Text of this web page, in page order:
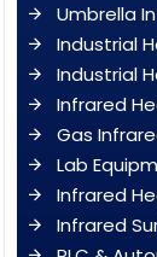
Umbrella
Industrial
Industrial
Infrared
Gas
Lab
Infrared
Infrared